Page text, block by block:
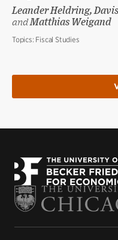
Leander Heldring,
andMatthias Weigand
Topics: Fiscal Studies